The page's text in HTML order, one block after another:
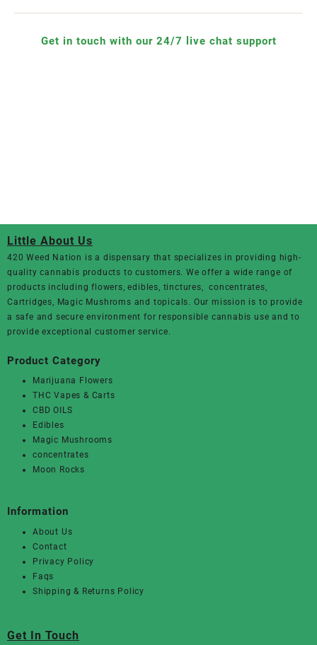
Get in touch with our 24/7 live chat support
Little About Us
420 Weed Nation is a dispensary that specializes in providing high-
quality cannabis products to customers. We offer a wide range of
products including flowers, edibles, tinctures, concentrates,
Cartridges, Magic Mushroms and topicals. Our mission is to provide
a safe and secure environment for responsible cannabis use and to
provide exceptional customer service.
Product Category
Marijuana Flowers
THC Vapes & Carts
CBD OILS
Edibles
Magic Mushrooms
concentrates
Moon Rocks
Information
About Us
Contact
Privacy Policy
Faqs
Shipping & Returns Policy
Get In Touch